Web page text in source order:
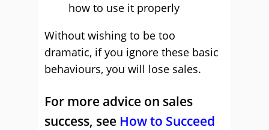
how to use it properly
Without wishing to be too
dramatic, if you ignore these basic
behaviours, you will lose sales.
For more advice on sales
success, see How to Succeed